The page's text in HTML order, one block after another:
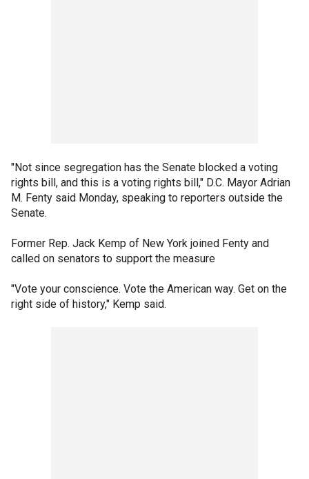
"Not since segregation has the Senate blocked a voting
rights bill, and this is a voting rights bill," D.C. Mayor Adrian
M. Fenty said Monday, speaking to reporters outside the
Senate.
Former Rep. Jack Kemp of New York joined Fenty and
called on senators to support the measure
"Vote your conscience. Vote the American way. Get on the
right side of history," Kemp said.